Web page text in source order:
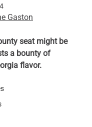
Gaston
seat might be
a bounty of
flavor.